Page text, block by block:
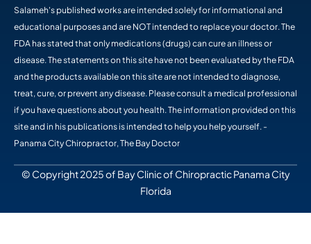
Salameh's published works are intended solely for informational and
educational purposes and are NOT intended to replace your doctor. The
FDA has stated that only medications (drugs) can cure an illness or
disease. The statements on this site have not been evaluated by the FDA
and the products available on this site are not intended to diagnose,
treat, cure, or prevent any disease. Please consult a medical professional
if you have questions about you health. The information provided on this
site and in his publications is intended to help you help yourself. -
Panama City Chiropractor, The Bay Doctor
© Copyright 2025 of Bay Clinic of Chiropractic Panama City
Florida